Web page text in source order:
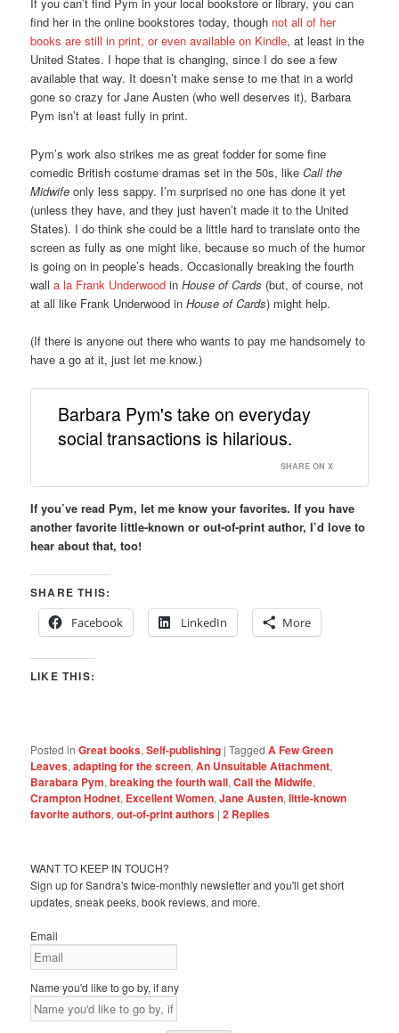
If you can’t find Pym in your local bookstore or library, you can
find her in the online bookstores today, though not all of her
books are still in print, or even available on Kindle, at least in the
United States. I hope that is changing, since I do see a few
available that way. It doesn’t make sense to me that in a world
gone so crazy for Jane Austen (who well deserves it), Barbara
Pym isn’t at least fully in print.
Pym’s work also strikes me as great fodder for some fine
comedic British costume dramas set in the 50s, likeCall the
Midwife only less sappy. I’m surprised no one has done it yet
(unless they have, and they just haven’t made it to the United
States). I do think she could be a little hard to translate onto the
screen as fully as one might like, because so much of the humor
is going on in people’s heads. Occasionally breaking the fourth
walla la Frank UnderwoodinHouse of Cards (but, of course, not
at all like Frank Underwood inHouse of Cards) might help.
(If there is anyone out there who wants to pay me handsomely to
have a go at it, just let me know.)
Barbara Pym's take on everyday
social transactions is hilarious.
SHARE ON X
If you’ve read Pym, let me know your favorites. If you have
another favorite little-known or out-of-print author, I’d love to
hear about that, too!
SHARE THIS:
Facebook
LinkedIn More
LIKE THIS:
Posted in Great books,Self-publishing |Tagged A Few Green
Leaves,adapting for the screen,An Unsuitable Attachment,
Barabara Pym,breaking the fourth wall,Call the Midwife,
Crampton Hodnet, Excellent Women,Jane Austen,little-known
favorite authors,out-of-print authors |2 Replies
WANT TO KEEP IN TOUCH?
Sign up for Sandra's twice-monthly newsletter and you'll get short
updates, sneak peeks, book reviews, and more.
Email
Name you'd like to go by, if any